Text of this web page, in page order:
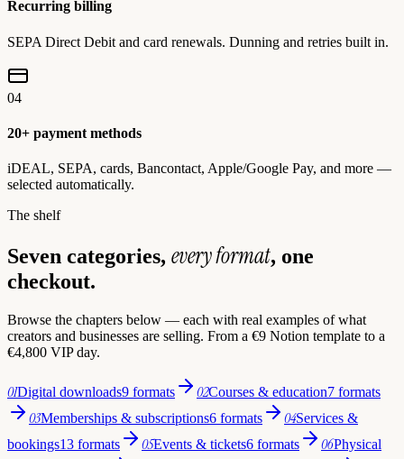
Recurring billing
SEPA Direct Debit and card renewals. Dunning and retries built in.
04
20+ payment methods
iDEAL, SEPA, cards, Bancontact, Apple/Google Pay, and more —
selected automatically.
The shelf
Seven categories, every format, one
checkout.
Browse the chapters below — each with real examples of what
creators and businesses are selling. From a €9 Notion template to a
€4,800 VIP day.
01Digital downloads9 formats 02Courses & education7 formats
03Memberships & subscriptions6 formats 04Services &
bookings13 formats 05Events & tickets6 formats 06Physical